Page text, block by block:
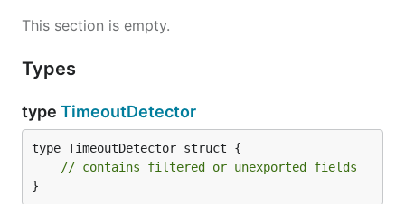
This section is empty.
Types
type TimeoutDetector
type TimeoutDetector struct {
// contains filtered or unexported fields
}